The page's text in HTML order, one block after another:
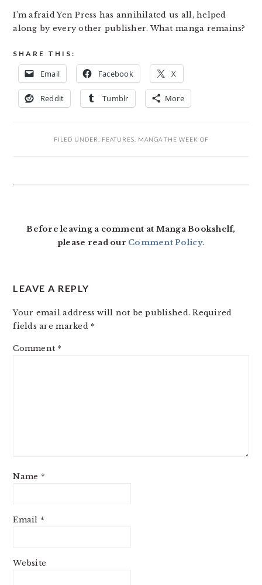
I’m afraid Yen Press has annihilated us all, helped
along by every other publisher. What manga remains?
SHARE THIS:
Email Facebook X
Reddit Tumblr More
FILED UNDER: FEATURES MANGA THE WEEK OF
Before leaving a comment at Manga Bookshelf,
please read our Comment Policy.
LEAVE A REPLY
Your email address will not be published. Required
fields are marked *
Comment *
Name *
Email *
Website